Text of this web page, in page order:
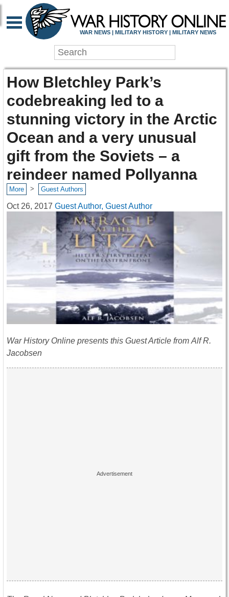
WAR NEWS | MILITARY HISTORY | MILITARY NEWS
How Bletchley Park’s
codebreaking led to a
stunning victory in the Arctic
Ocean and a very unusual
gift from the Soviets – a
reindeer named Pollyanna
More > Guest Authors
Oct 26, 2017 Guest Author, Guest Author
War History Online presents this Guest Article from Alf R.
Jacobsen